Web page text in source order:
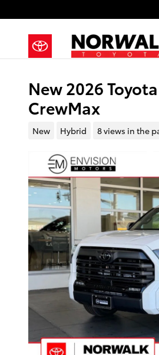
New 2026
CrewMax
New Hybrid 8 views in the